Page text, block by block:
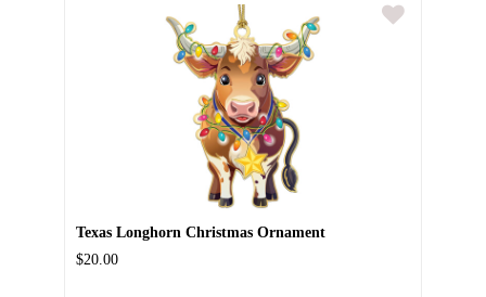
Texas Longhorn Christmas Ornament
$20.00